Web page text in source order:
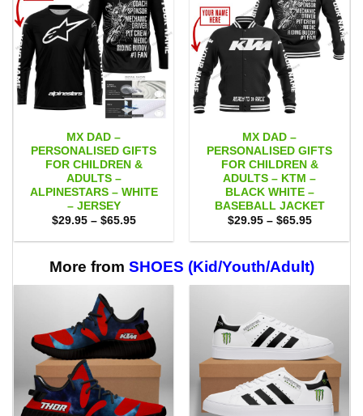
MX DAD –
PERSONALISED GIFTS
FOR CHILDREN &
ADULTS –
ALPINESTARS – WHITE
– JERSEY
$29.95 – $65.95Price
$29.95
$65.95
MX DAD –
PERSONALISED GIFTS
FOR CHILDREN &
ADULTS – KTM –
BLACK WHITE –
BASEBALL JACKET
$29.95 – $65.95Price
$29.95
$65.95
More from SHOES (Kid/Youth/Adult)